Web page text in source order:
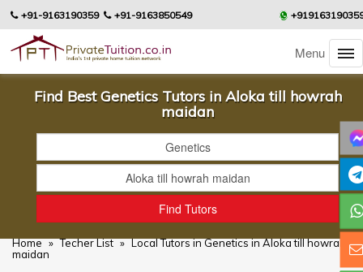
+91-9163190359 +91-9163850549
Menu
Find Best Genetics Tutors in Aloka till howrah
maidan
Home » Techer List » Local Tutors in Genetics in Aloka till howrah
maidan